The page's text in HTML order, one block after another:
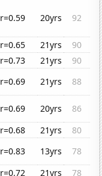
r=0.59 20yrs 92
r=0.65 21yrs
90
r=0.73 21yrs
90
r=0.69 21yrs
88
r=0.69 20yrs
86
r=0.68 21yrs
80
r=0.83 13yrs
78
r=0.72 21yrs
78